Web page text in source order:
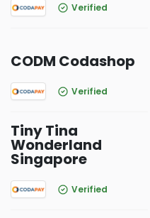
Verified
CODM Codashop
Verified
Tiny Tina
Wonderland
Singapore
Verified